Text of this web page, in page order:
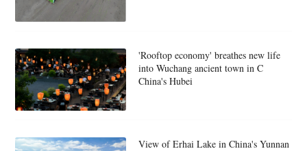
'Rooftop economy' breathes new life
into Wuchang ancient town in C
China's Hubei
View of Erhai Lake in China's Yunnan